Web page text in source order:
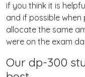
if you think it is
and if possible
allocate the same
were on the exam
Our dp-300